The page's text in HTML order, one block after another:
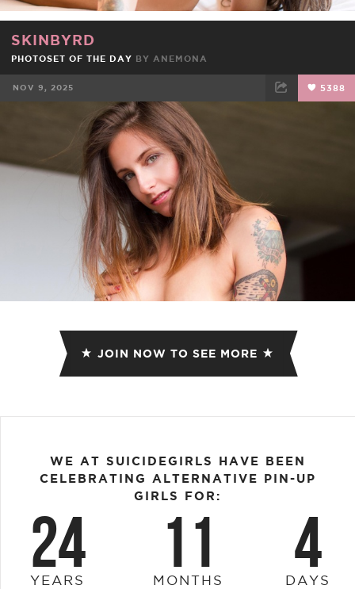
SKINBYRD
PHOTOSET OF THE DAY BY ANEMONA
NOV 9, 2025 5388
FACEBOOK TWEET
JOIN NOW TO SEE MORE
WE AT SUICIDEGIRLS HAVE BEEN
CELEBRATING ALTERNATIVE PIN-UP
GIRLS FOR:
24
YEARS 11
MONTHS 4
DAYS